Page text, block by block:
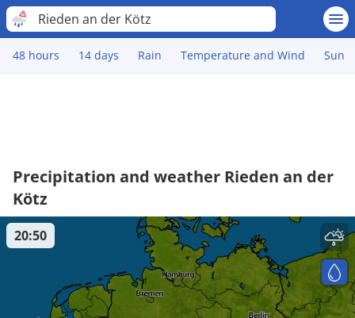
Rieden an der Kötz
48 hours 14 days Rain Temperature and Wind Sun
Precipitation and weather Rieden an der
Kötz
20:50